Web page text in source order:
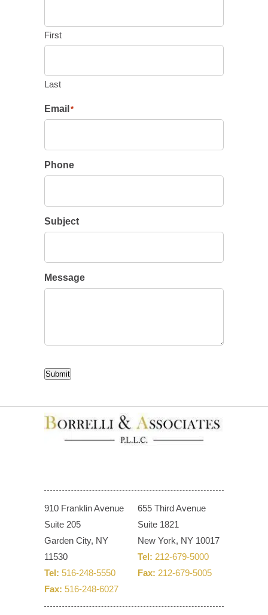
First
Last
Email *
Phone
Subject
Message
Submit
910 Franklin Avenue
Suite 205
Garden City, NY
11530
Tel: 516-248-5550
Fax: 516-248-6027
655 Third Avenue
Suite 1821
New York, NY 10017
Tel: 212-679-5000
Fax: 212-679-5005